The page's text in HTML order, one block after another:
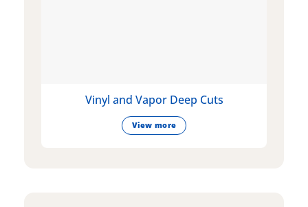
Vinyl and Vapor Deep Cuts
View more